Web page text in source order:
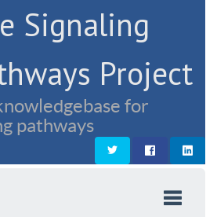
Signaling
Project
for
pathways